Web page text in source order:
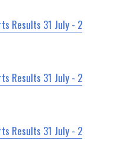
Results 31 July - 2
Results 31 July - 2
Results 31 July - 2